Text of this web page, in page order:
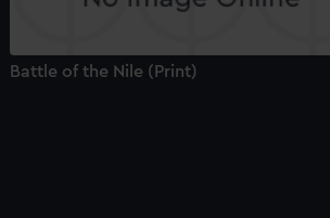
Battle of the Nile (Print)